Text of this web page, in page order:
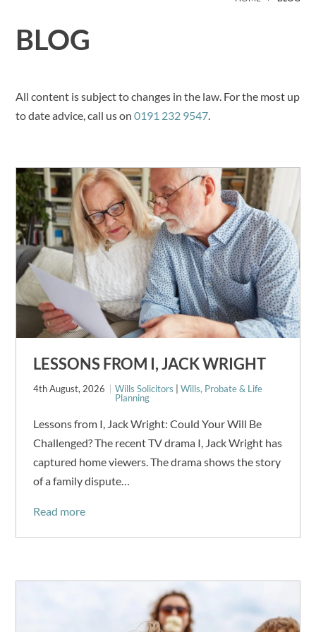
BLOG
All content is subject to changes in the law. For the most up
to date advice, call us on0191 232 9547.
LESSONS FROM I, JACK WRIGHT
4th August, 2026 Wills Solicitors
Wills, Probate & Life
Planning
Lessons from I, Jack Wright: Could Your Will Be
Challenged? The recent TV drama I, Jack Wright has
captured home viewers. The drama shows the story
of a family dispute…
Read more